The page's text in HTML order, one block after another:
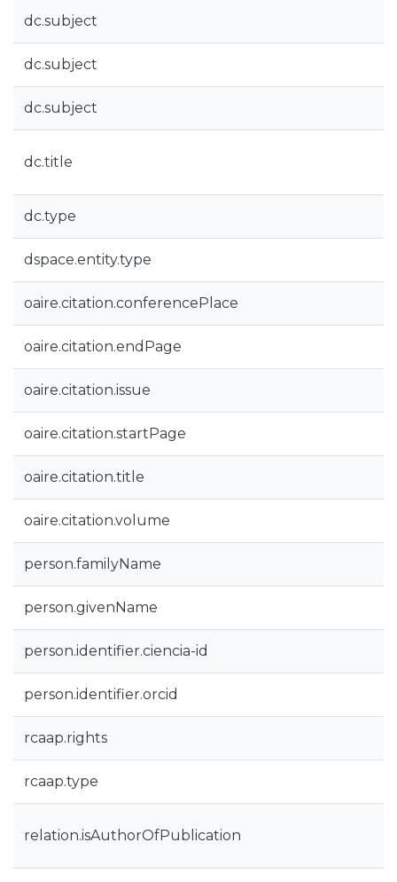
dc.subject
dc.subject
dc.subject
dc.title
dc.type
dspace.entity.type
oaire.citation.conferencePlace
oaire.citation.endPage
oaire.citation.issue
oaire.citation.startPage
oaire.citation.title
oaire.citation.volume
person.familyName
person.givenName
person.identifier.ciencia-id
person.identifier.orcid
rcaap.rights
rcaap.type
relation.isAuthorOfPublication